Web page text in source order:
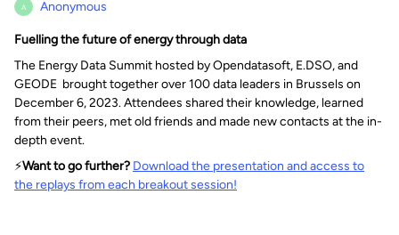
A Anonymous
Fuelling the future of energy through data
The Energy Data Summit hosted by Opendatasoft, E.DSO, and
GEODE brought together over 100 data leaders in Brussels on
December 6, 2023. Attendees shared their knowledge, learned
from their peers, met old friends and made new contacts at the in-
depth event.
⚡️Want to go further? Download the presentation and access to
the replays from each breakout session!